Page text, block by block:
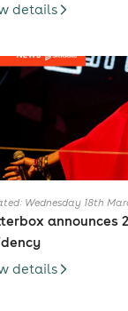
details
Wednesday 18th
announces
details